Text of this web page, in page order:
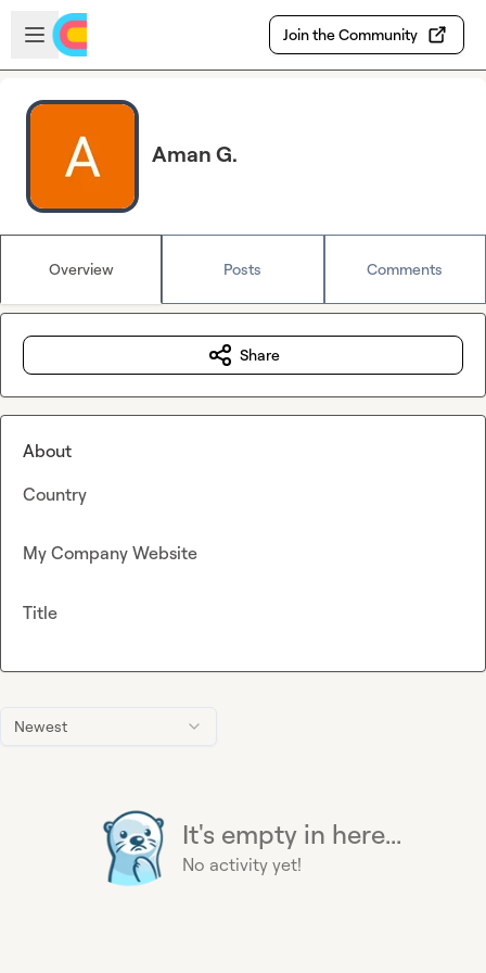
Skip to main content
Open sidebar
Join the Community
Aman G.
Overview Posts Comments
Newest
It's empty in here...
No activity yet!
Share
About
Country
My Company Website
Title